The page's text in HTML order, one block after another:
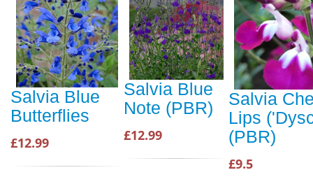
Salvia Blue
Butterflies
£12.99
Salvia Blue
Note (PBR)
£12.99
Salvia
Lips
(PBR)
£9.5